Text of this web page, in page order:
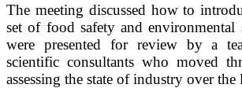
The meeting discussed how to
set of food safety and environmental
were presented for review by a
scientific consultants who moved
assessing the state of industry over